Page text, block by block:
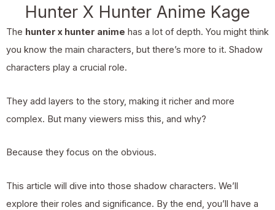
Hunter X Hunter Anime Kage
The hunter x hunter anime has a lot of depth. You might think
you know the main characters, but there’s more to it. Shadow
characters play a crucial role.
They add layers to the story, making it richer and more
complex. But many viewers miss this, and why?
Because they focus on the obvious.
This article will dive into those shadow characters. We’ll
explore their roles and significance. By the end, you’ll have a